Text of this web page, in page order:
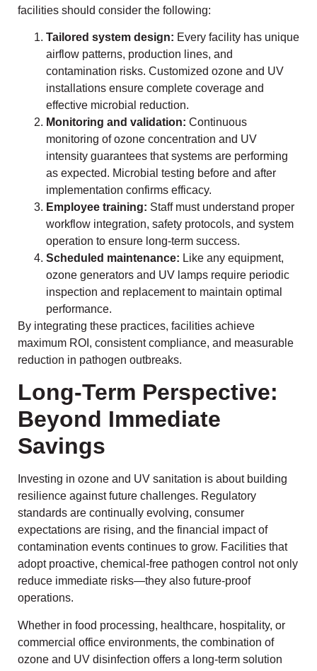
facilities should consider the following:
Tailored system design: Every facility has unique
airflow patterns, production lines, and
contamination risks. Customized ozone and UV
installations ensure complete coverage and
effective microbial reduction.
Monitoring and validation: Continuous
monitoring of ozone concentration and UV
intensity guarantees that systems are performing
as expected. Microbial testing before and after
implementation confirms efficacy.
Employee training: Staff must understand proper
workflow integration, safety protocols, and system
operation to ensure long-term success.
Scheduled maintenance: Like any equipment,
ozone generators and UV lamps require periodic
inspection and replacement to maintain optimal
performance.
By integrating these practices, facilities achieve
maximum ROI, consistent compliance, and measurable
reduction in pathogen outbreaks.
Long-Term Perspective:
Beyond Immediate
Savings
Investing in ozone and UV sanitation is about building
resilience against future challenges. Regulatory
standards are continually evolving, consumer
expectations are rising, and the financial impact of
contamination events continues to grow. Facilities that
adopt proactive, chemical-free pathogen control not only
reduce immediate risks—they also future-proof
operations.
Whether in food processing, healthcare, hospitality, or
commercial office environments, the combination of
ozone and UV disinfection offers a long-term solution